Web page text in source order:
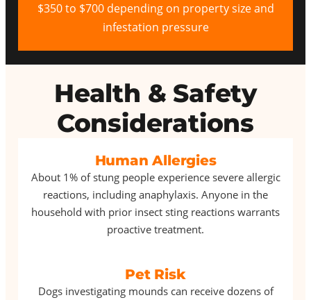
$350 to $700 depending on property size and
infestation pressure
Health & Safety
Considerations
Human Allergies
About 1% of stung people experience severe allergic
reactions, including anaphylaxis. Anyone in the
household with prior insect sting reactions warrants
proactive treatment.
Pet Risk
Dogs investigating mounds can receive dozens of